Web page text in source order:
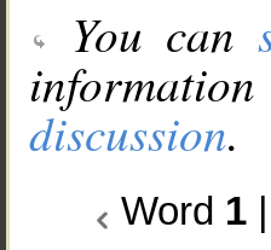
You can
discussion.
Word 1